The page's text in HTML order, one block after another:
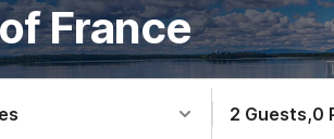
France
2 Guests,0